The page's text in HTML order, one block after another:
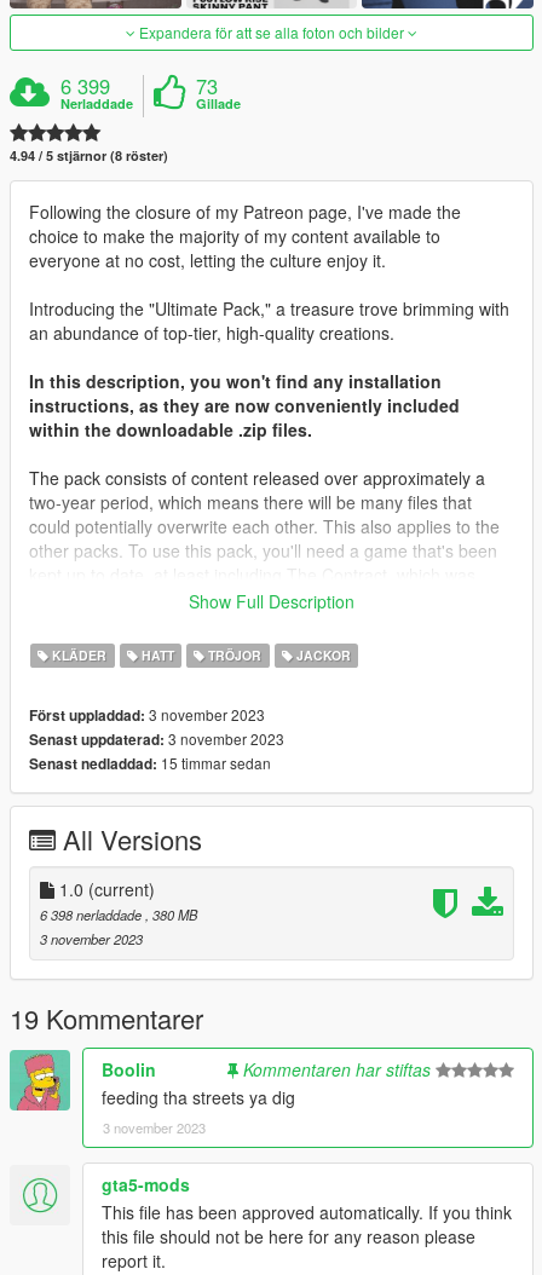
Expandera för att se alla foton och bilder
6 399
Nerladdade
73
Gillade
4.94 / 5 stjärnor (8 röster)
Following the closure of my Patreon page, I've made the
choice to make the majority of my content available to
everyone at no cost, letting the culture enjoy it.
Introducing the "Ultimate Pack," a treasure trove brimming with
an abundance of top-tier, high-quality creations.
In this description, you won't find any installation
instructions, as they are now conveniently included
within the downloadable .zip files.
The pack consists of content released over approximately a
two-year period, which means there will be many files that
could potentially overwrite each other. This also applies to the
other packs. To use this pack, you'll need a game that's been
released about two years ago. Most of the files will be placed in
remember. You may need to locate different destinations for
other files. It's important to note that you're not expected to
of my content in my game.
I'd like to extend my heartfelt gratitude to all those who
supported me on Patreon throughout the years, as well as
content. Your support has been invaluable.
-DRAKO
"Brormand, du var der selv
Inde i habez hvor vi solgte ting til hele cellen
Ikke sig det fucking sjældent, når kriminelle ikke laver andet
end at stable
Den her formular
Stabler skejser inde i køkkenet ligesom det' magisk
Jeg giver dem dagligvarer
Så jeg har ikke tid til de små göts som er flabet"
Show Full Description
KLÄDER HATT TRÖJOR JACKOR
Först uppladdad: 3 november 2023
Senast uppdaterad: 3 november 2023
Senast nedladdad: 15 timmar sedan
All Versions
1.0 (current)
6 398 nerladdade , 380 MB
3 november 2023
19 Kommentarer
Boolin
Kommentaren har stiftas
feeding tha streets ya dig
3 november 2023
gta5-mods
This file has been approved automatically. If you think
this file should not be here for any reason please
report it.